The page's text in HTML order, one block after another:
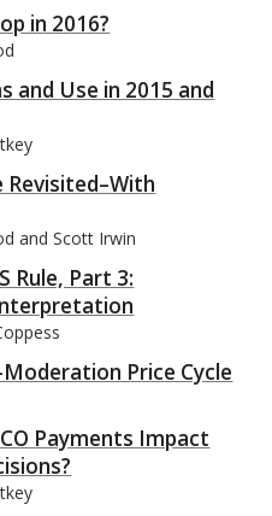
in 2016?
and Use in 2015 and
Revisited–With
and Scott Irwin
Rule, Part 3:
Price Cycle
Payments Impact